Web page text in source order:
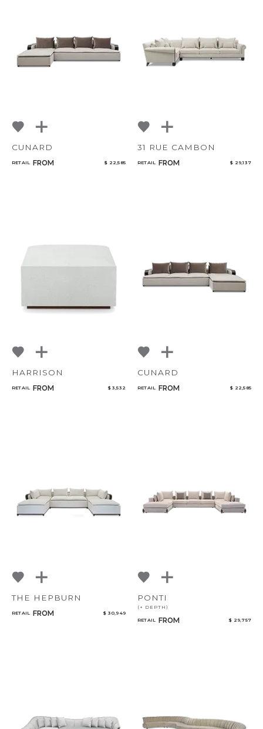
CUNARD
RETAIL FROM $ 22,585
31 RUE CAMBON
RETAIL FROM $ 29,137
HARRISON
RETAIL FROM $ 3,532
CUNARD
RETAIL FROM $ 22,585
THE HEPBURN
RETAIL FROM $ 30,949
PONTI
(+ DEPTH)
RETAIL FROM $ 29,757